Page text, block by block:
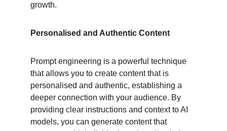
growth.
Personalised and Authentic Content
Prompt engineering is a powerful technique
that allows you to create content that is
personalised and authentic, establishing a
deeper connection with your audience. By
providing clear instructions and context to AI
models, you can generate content that